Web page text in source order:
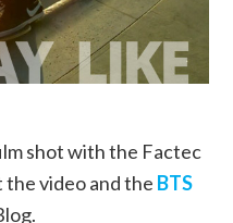
shot with the Factec
the video and the BTS